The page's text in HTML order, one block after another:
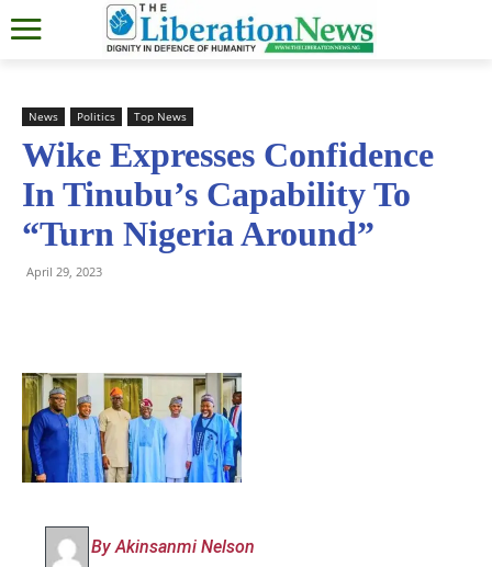
News Politics Top News
Wike Expresses Confidence
In Tinubu’s Capability To
“Turn Nigeria Around”
April 29, 2023
By Akinsanmi Nelson